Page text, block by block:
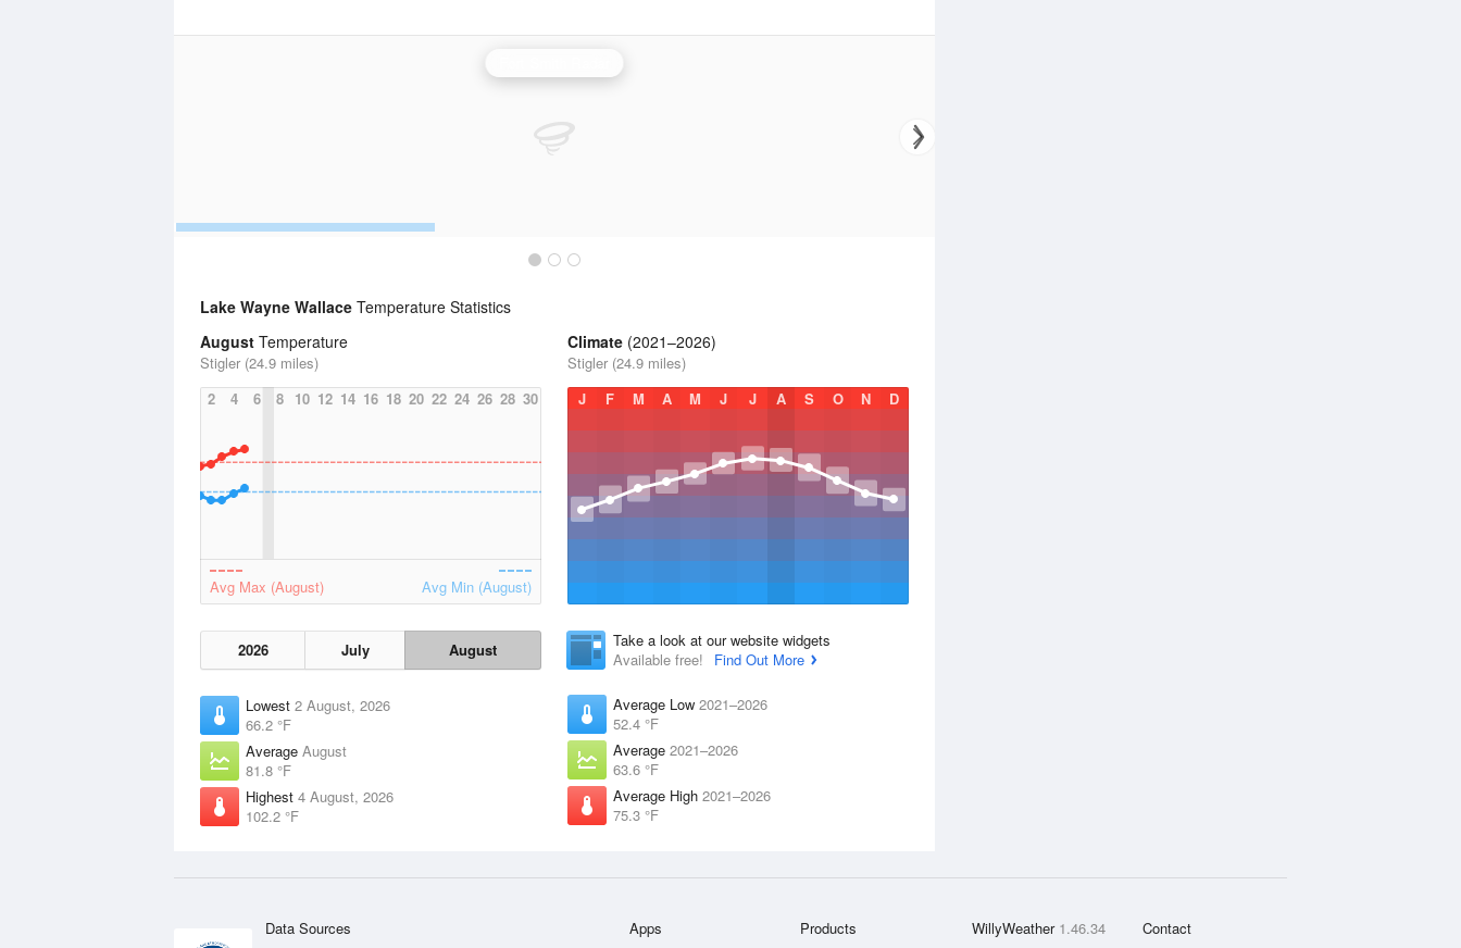
Lake Wayne Wallace Temperature Statistics
August Temperature
Stigler (24.9 miles)
2
4 6 8 10 12 14 16 18 20 22 24 26 28 30
Avg Max (August) Avg Min (August)
2026 July August
Lowest 2 August, 2026
66.2 °F
Average August
81.8 °F
Highest 4 August, 2026
102.2 °F
Climate (2021–2026)
Stigler (24.9 miles)
J
F M A M J J A S O N D
Take a look at our website widgets
Available free!
Find Out More
Average Low 2021–2026
52.4 °F
Average 2021–2026
63.6 °F
Average High 2021–2026
75.3 °F
Data Sources Apps Products WillyWeather 1.46.34 Contact